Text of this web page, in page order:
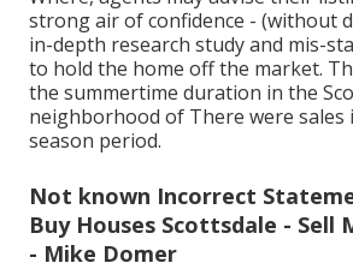
strong air of confidence - (without
in-depth research study and mis-
to hold the home off the market.
the summertime duration in the
neighborhood of There were sales
season period.
Not known Incorrect
Buy Houses Scottsdale - Sell
- Mike Domer